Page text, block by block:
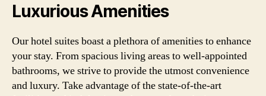
Luxurious Amenities
Our hotel suites boast a plethora of amenities to enhance
your stay. From spacious living areas to well-appointed
bathrooms, we strive to provide the utmost convenience
and luxury. Take advantage of the state-of-the-art